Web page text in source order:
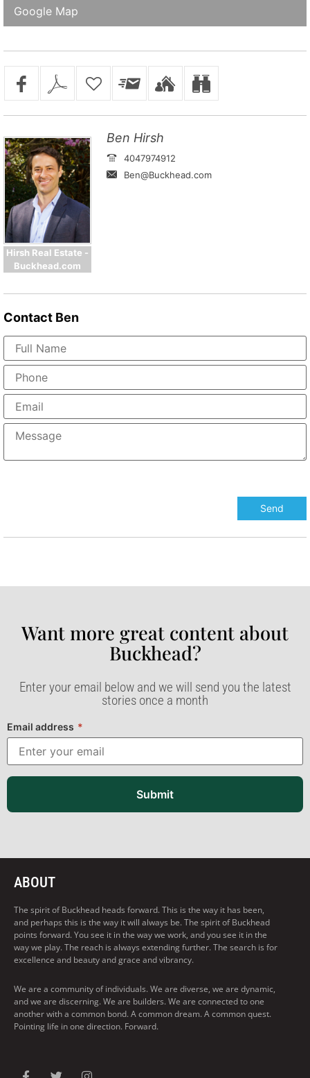
Google Map
Hirsh Real Estate -
Buckhead.com
Ben Hirsh
4047974912
Ben@Buckhead.com
Contact Ben
Want more great content about
Buckhead?​
Enter your email below and we will send you the latest
stories once a month
Email address *
Submit
ABOUT
The spirit of Buckhead heads forward. This is the way it has been,
and perhaps this is the way it will always be. The spirit of Buckhead
points forward. You see it in the way we work, and you see it in the
way we play. The reach is always extending further. The search is for
excellence and beauty and grace and vibrancy.
We are a community of individuals. We are diverse, we are dynamic,
and we are discerning. We are builders. We are connected to one
another with a common bond. A common dream. A common quest.
Pointing life in one direction. Forward.